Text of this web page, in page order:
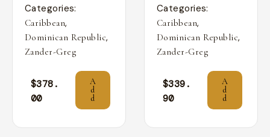
Categories:
Caribbean,
Dominican Republic,
Zander-Greg
$378.
00
A
d
d
Categories:
Caribbean,
Dominican Republic,
Zander-Greg
$339.
90
A
d
d